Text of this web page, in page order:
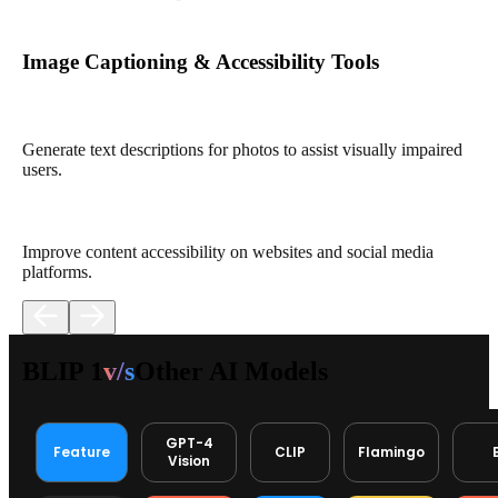
Image Captioning & Accessibility Tools
Generate text descriptions for photos to assist visually impaired
users.
Improve content accessibility on websites and social media
platforms.
v/s
Feature
GPT-4
Vision
CLIP Flamingo